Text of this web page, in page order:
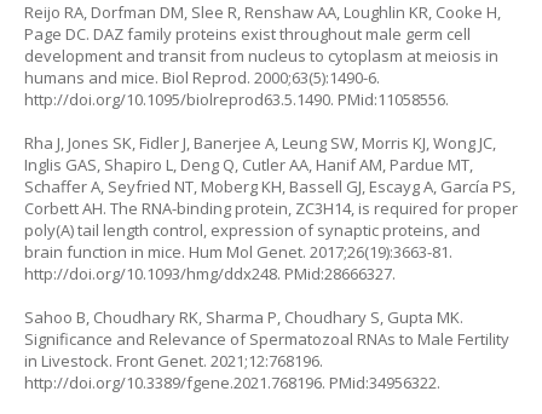
Reijo RA, Dorfman DM, Slee R, Renshaw AA, Loughlin KR, Cooke H,
Page DC. DAZ family proteins exist throughout male germ cell
development and transit from nucleus to cytoplasm at meiosis in
humans and mice. Biol Reprod. 2000;63(5):1490-6.
http://doi.org/10.1095/biolreprod63.5.1490. PMid:11058556.
Rha J, Jones SK, Fidler J, Banerjee A, Leung SW, Morris KJ, Wong JC,
Inglis GAS, Shapiro L, Deng Q, Cutler AA, Hanif AM, Pardue MT,
Schaffer A, Seyfried NT, Moberg KH, Bassell GJ, Escayg A, García PS,
Corbett AH. The RNA-binding protein, ZC3H14, is required for proper
poly(A) tail length control, expression of synaptic proteins, and
brain function in mice. Hum Mol Genet. 2017;26(19):3663-81.
http://doi.org/10.1093/hmg/ddx248. PMid:28666327.
Sahoo B, Choudhary RK, Sharma P, Choudhary S, Gupta MK.
Significance and Relevance of Spermatozoal RNAs to Male Fertility
in Livestock. Front Genet. 2021;12:768196.
http://doi.org/10.3389/fgene.2021.768196. PMid:34956322.